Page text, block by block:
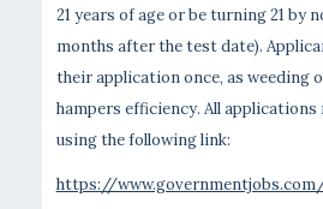
21 years of age or be turning 21 by
months after the test date).
their application once, as weeding
hampers efficiency. All applications
using the following link:
https://